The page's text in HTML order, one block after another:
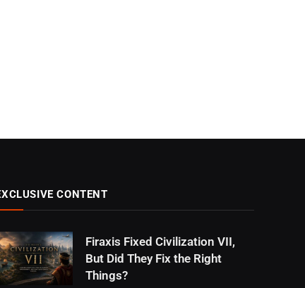
CONTENT
Firaxis Fixed Civilization VII,
But Did They Fix the Right
Things?